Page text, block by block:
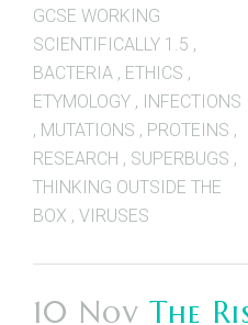
GCSE WORKING
SCIENTIFICALLY 1.5 ,
BACTERIA , ETHICS ,
ETYMOLOGY ,
INFECTIONS
, MUTATIONS , PROTEINS ,
RESEARCH , SUPERBUGS ,
THINKING OUTSIDE THE
BOX , VIRUSES
10 Nov The